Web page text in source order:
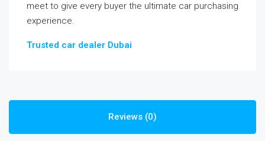
meet to give every buyer the ultimate car purchasing
experience.
Trusted car dealer Dubai
Reviews (0)